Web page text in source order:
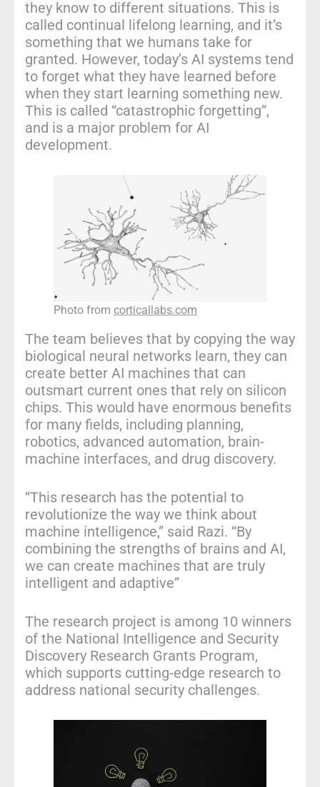
they know to different situations. This is
called continual lifelong learning, and it’s
something that we humans take for
granted. However, today’s AI systems tend
to forget what they have learned before
when they start learning something new.
This is called “catastrophic forgetting”,
and is a major problem for AI
development.
Photo from corticallabs.com
The team believes that by copying the way
biological neural networks learn, they can
create better AI machines that can
outsmart current ones that rely on silicon
chips. This would have enormous benefits
for many fields, including planning,
robotics, advanced automation, brain-
machine interfaces, and drug discovery.
“This research has the potential to
revolutionize the way we think about
machine intelligence,” said Razi. “By
combining the strengths of brains and AI,
we can create machines that are truly
intelligent and adaptive”
The research project is among 10 winners
of the National Intelligence and Security
Discovery Research Grants Program,
which supports cutting-edge research to
address national security challenges.